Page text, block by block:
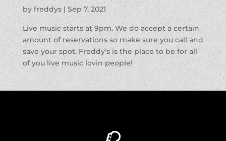
by freddys|Sep 7, 2021
Live music starts at 9pm. We do accept a certain
amount of reservations so make sure you call and
save your spot. Freddy’s is the place to be for all
of you live music lovin people!